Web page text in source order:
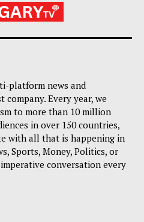
platform news and
company. Every year, we
to more than 10 million
in over 150 countries,
with all that is happening in
Sports, Money, Politics, or
conversation every